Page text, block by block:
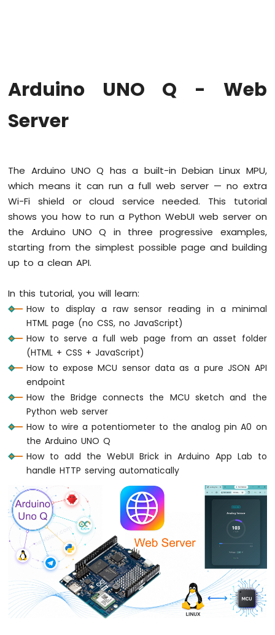
Arduino
UNO
-
Delay
Arduino
UNO
Q
-
Blink
multiple
LED
Q
-
Fade
LED
Arduino
UNO
RGB
Arduino
Q
Traffic
Light
Arduino
UNO
Q
-
Button
UNO
Q
-
Arduino UNO Q - Web
Server
The Arduino UNO Q has a built-in Debian Linux MPU,
which means it can run a full web server — no extra
Wi-Fi shield or cloud service needed. This tutorial
shows you how to run a Python WebUI web server on
the Arduino UNO Q in three progressive examples,
starting from the simplest possible page and building
up to a clean API.
In this tutorial, you will learn:
How to display a raw sensor reading in a minimal
HTML page (no CSS, no JavaScript)
How to serve a full web page from an asset folder
(HTML + CSS + JavaScript)
How to expose MCU sensor data as a pure JSON API
endpoint
How the Bridge connects the MCU sketch and the
Python web server
How to wire a potentiometer to the analog pin A0 on
the Arduino UNO Q
How to add the WebUI Brick in Arduino App Lab to
handle HTTP serving automatically